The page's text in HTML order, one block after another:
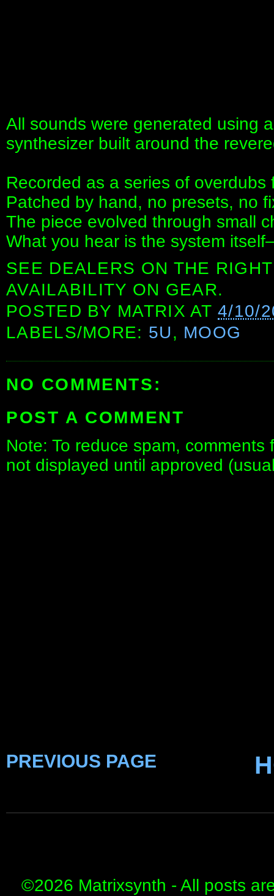
All sounds were generated using
synthesizer built around the
Recorded as a series of overdubs
Patched by hand, no presets, no
The piece evolved through small
What you hear is the system
SEE DEALERS ON THE
AVAILABILITY ON GEAR.
POSTED BY MATRIX AT4/10/
LABELS/MORE: 5U, MOOG
NO COMMENTS:
POST A COMMENT
Note: To reduce spam,
not displayed until approved
PREVIOUS PAGE
©2026 Matrixsynth - All posts